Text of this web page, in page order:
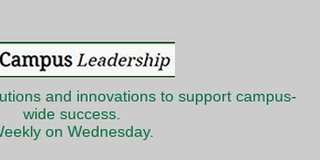
and innovations to support campus-
wide success.
on Wednesday.